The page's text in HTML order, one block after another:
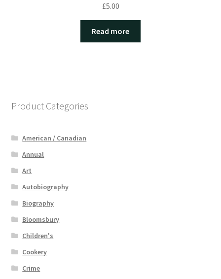
£5.00
Read more
Product Categories
American / Canadian
Annual
Art
Autobiography
Biography
Bloomsbury
Children's
Cookery
Crime